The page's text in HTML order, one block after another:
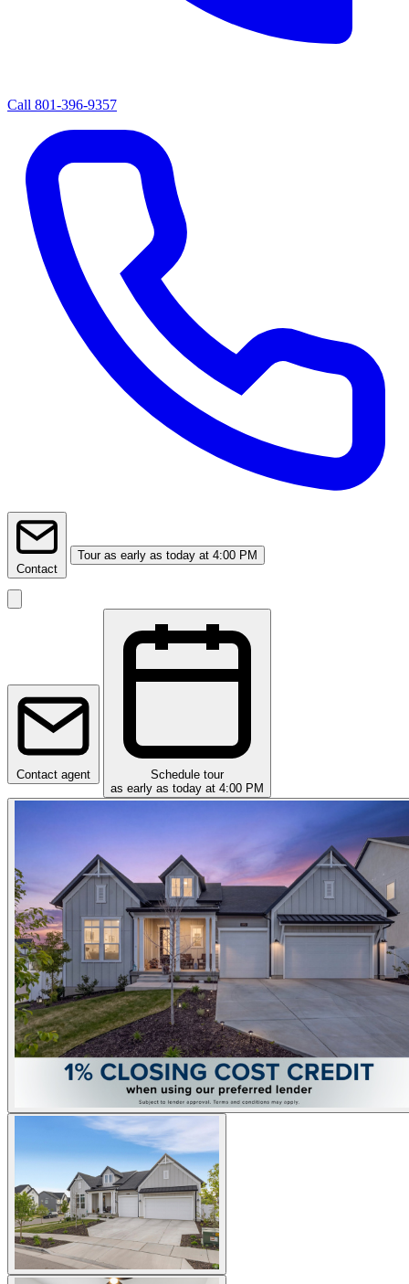
Call 801-396-9357
Contact
Tour as early as today at 4:00 PM
Contact agent
Schedule tour
as early as today at 4:00 PM